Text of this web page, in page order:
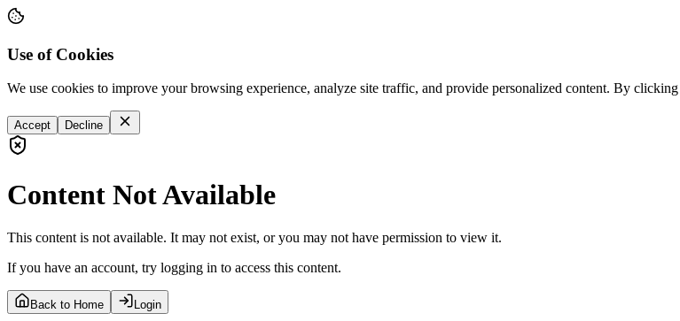
Use of Cookies
We use cookies to improve your browsing experience, analyze site traffic, and provide personalized content. By
Accept Decline
Content Not Available
This content is not available. It may not exist, or you may not have permission to view it.
If you have an account, try logging in to access this content.
Back to Home Login